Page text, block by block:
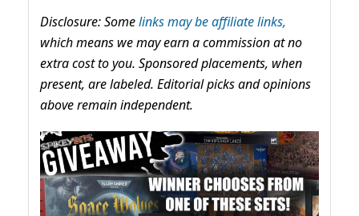
Disclosure: Somelinks may be affiliate links,
which means we may earn a commission at no
extra cost to you. Sponsored placements, when
present, are labeled. Editorial picks and opinions
above remain independent.